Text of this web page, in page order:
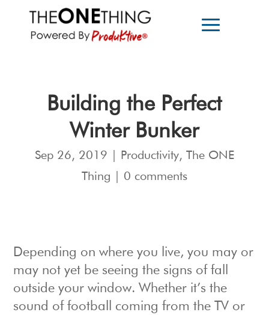
Building the Perfect
Winter Bunker
Sep 26, 2019 Productivity, The ONE
Thing
0 comments
Depending on where you live, you may or
may not yet be seeing the signs of fall
outside your window. Whether it’s the
sound of football coming from the TV or